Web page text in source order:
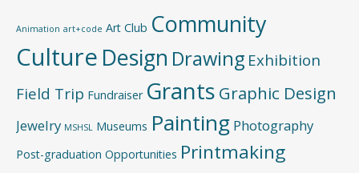
Animation art+code Art Club Community
Culture Design Drawing Exhibition
Field Trip Fundraiser Grants Graphic Design
Jewelry MSHSL Museums Painting Photography
Post-graduation Opportunities Printmaking